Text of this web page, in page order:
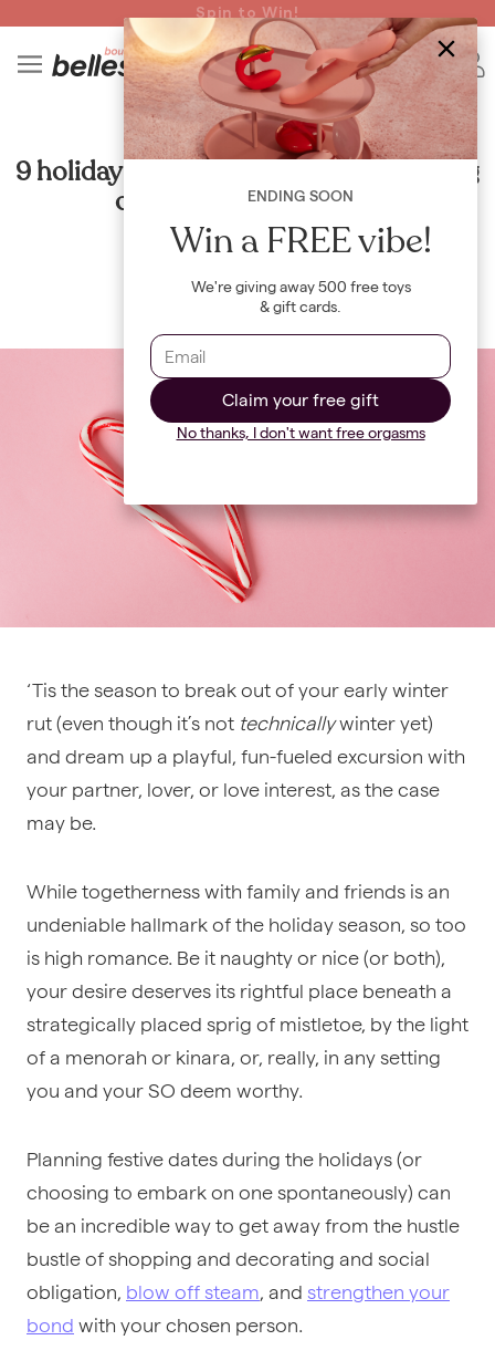
Read spicy BB confessions 🥵
Spin to Win!
RELATIONSHIPS
9 holiday date night ideas that will bring
out your romantic side
By Maya Khamala
‘Tis the season to break out of your early winter
rut (even though it’s not technicallywinter yet)
and dream up a playful, fun-fueled excursion with
your partner, lover, or love interest, as the case
may be.
While togetherness with family and friends is an
undeniable hallmark of the holiday season, so too
is high romance. Be it naughty or nice (or both),
your desire deserves its rightful place beneath a
strategically placed sprig of mistletoe, by the light
of a menorah or kinara, or, really, in any setting
you and your SO deem worthy.
Planning festive dates during the holidays (or
choosing to embark on one spontaneously) can
be an incredible way to get away from the hustle
bustle of shopping and decorating and social
obligation, blow off steam, and strengthen your
bond with your chosen person.
ENDING SOON
Win a FREE vibe!
We're giving away 500 free toys
& gift cards.
Claim your free gift
No thanks, I don't want free orgasms